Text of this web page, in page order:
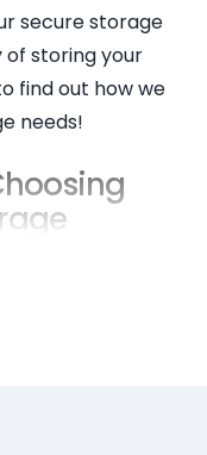
secure storage
of storing your
find out how we
needs!
of advantages.